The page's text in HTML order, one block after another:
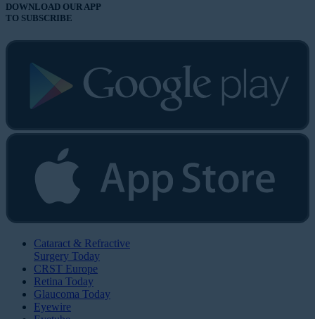
DOWNLOAD OUR APP
TO SUBSCRIBE
Cataract & Refractive
Surgery Today
CRST Europe
Retina Today
Glaucoma Today
Eyewire